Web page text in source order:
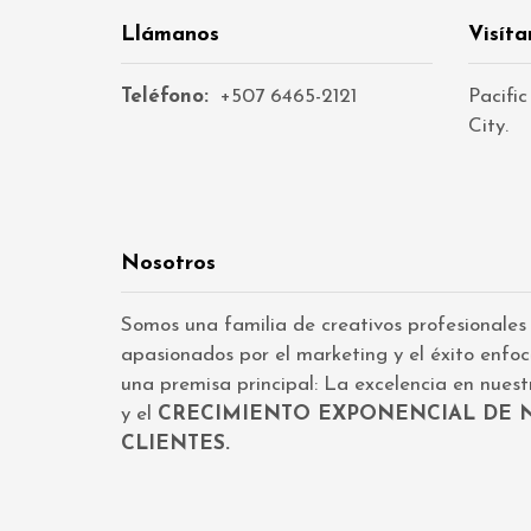
Llámanos
Teléfono: +507 6465-2121
City.
Nosotros
Somos una familia de creativos profesionales
apasionados por el marketing y el éxito
una premisa principal: La excelencia en
y el CRECIMIENTO EXPONENCIAL DE
CLIENTES.